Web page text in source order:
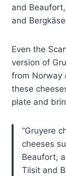
and
and
Even the
version of
from Norway
these
plate and
Gruyere
cheeses
Beaufort,
Tilsit and